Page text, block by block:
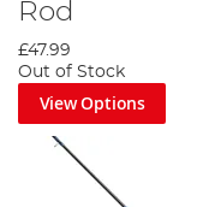
Rod
£47.99
Out of Stock
View Options